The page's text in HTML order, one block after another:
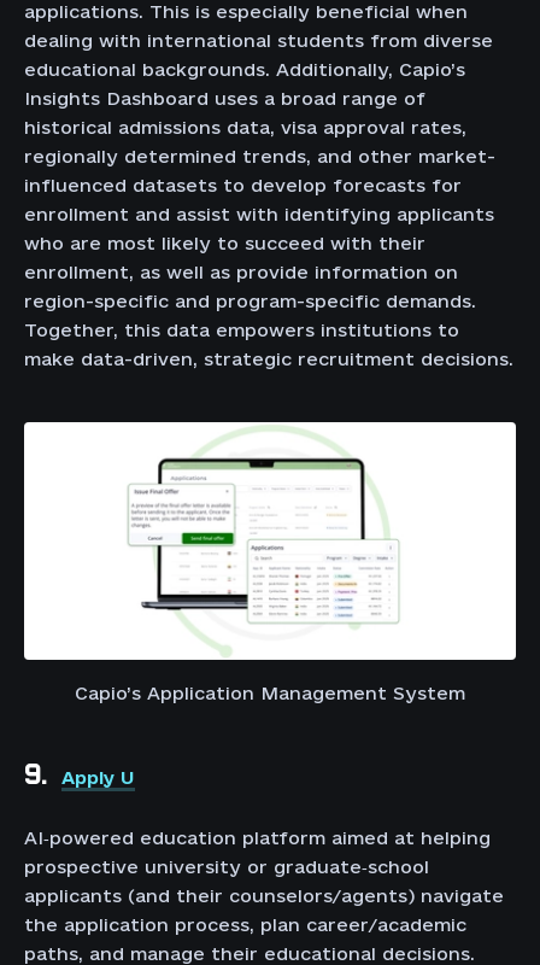
applications. This is especially beneficial when
dealing with international students from diverse
educational backgrounds. Additionally, Capio’s
Insights Dashboard uses a broad range of
historical admissions data, visa approval rates,
regionally determined trends, and other market-
influenced datasets to develop forecasts for
enrollment and assist with identifying applicants
who are most likely to succeed with their
enrollment, as well as provide information on
region-specific and program-specific demands.
Together, this data empowers institutions to
make data-driven, strategic recruitment decisions.
Capio’s Application Management System
9. Apply U
AI‑powered education platform aimed at helping
prospective university or graduate‑school
applicants (and their counselors/agents) navigate
the application process, plan career/academic
paths, and manage their educational decisions.